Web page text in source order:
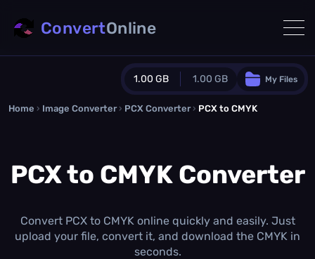
1.00 GB 1.00 GB
Guest Plan
0.0 MB /0.0 MBadditional quota
1.00 GB /month
Concurrent Conversions
My Files
ConvertOnline
Home › Image Converter › PCX Converter › PCX to CMYK
PCX to CMYK Converter
Convert PCX to CMYK online quickly and easily. Just
upload your file, convert it, and download the CMYK in
seconds.